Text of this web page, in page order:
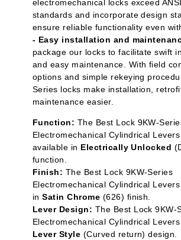
electromechanical locks exceed
standards and incorporate design
ensure reliable functionality even
- Easy installation and
package our locks to facilitate swift
and easy maintenance. With field
options and simple rekeying
Series locks make installation,
maintenance easier.
Function: The Best Lock 9KW-
Electromechanical Cylindrical
available in Electrically Unlocked
function.
Finish: The Best Lock 9KW-Series
Electromechanical Cylindrical
inSatin Chrome (626) finish.
Lever Design: The Best Lock 9KW-
Electromechanical Cylindrical
Lever Style (Curved return) design.